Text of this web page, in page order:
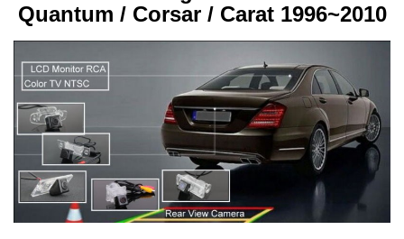
Quantum / Corsar / Carat 1996~2010